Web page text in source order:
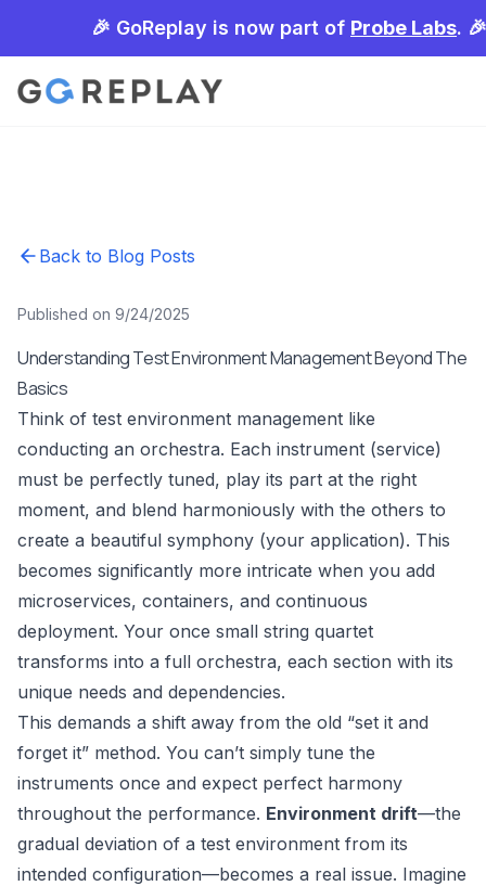
🎉 GoReplay is now part of Probe Labs. 🎉
Back to Blog Posts
Published on 9/24/2025
Understanding Test Environment Management Beyond The
Basics
Think of test environment management like
conducting an orchestra. Each instrument (service)
must be perfectly tuned, play its part at the right
moment, and blend harmoniously with the others to
create a beautiful symphony (your application). This
becomes significantly more intricate when you add
microservices, containers, and continuous
deployment. Your once small string quartet
transforms into a full orchestra, each section with its
unique needs and dependencies.
This demands a shift away from the old “set it and
forget it” method. You can’t simply tune the
instruments once and expect perfect harmony
throughout the performance. Environment drift—the
gradual deviation of a test environment from its
intended configuration—becomes a real issue. Imagine